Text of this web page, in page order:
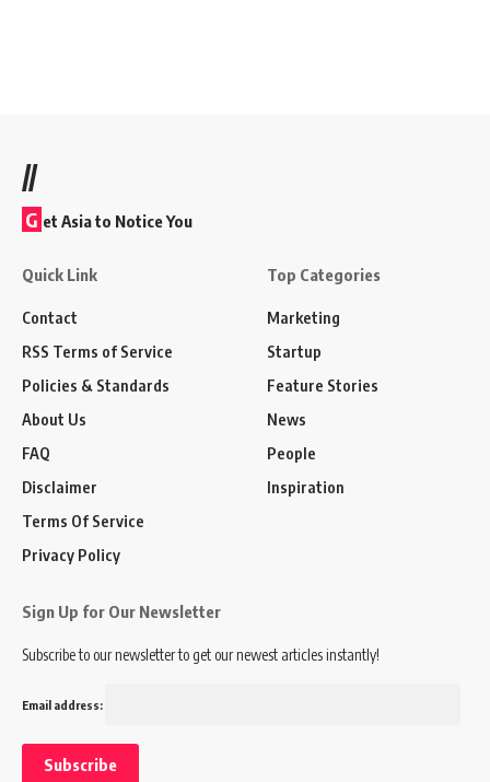
//
G et Asia to Notice You
Quick Link
Contact
RSS Terms of Service
Policies & Standards
About Us
FAQ
Disclaimer
Terms Of Service
Privacy Policy
Top Categories
Marketing
Startup
Feature Stories
News
People
Inspiration
Sign Up for Our Newsletter
Subscribe to our newsletter to get our newest articles instantly!
Email address: